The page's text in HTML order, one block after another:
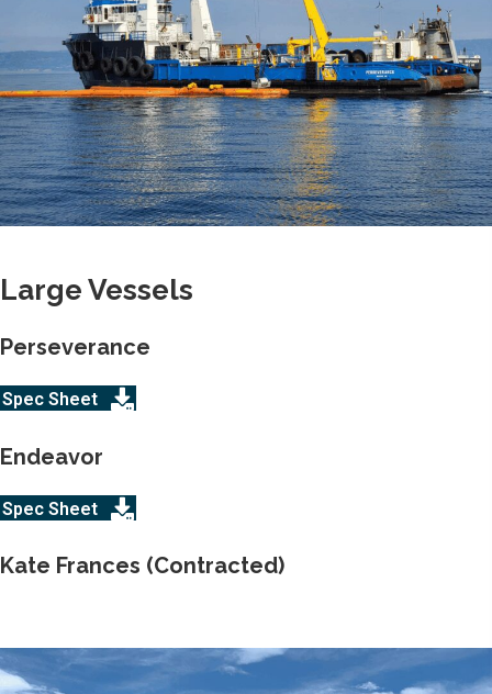
Large Vessels
Perseverance
Spec Sheet
Endeavor
Spec Sheet
Kate Frances (Contracted)